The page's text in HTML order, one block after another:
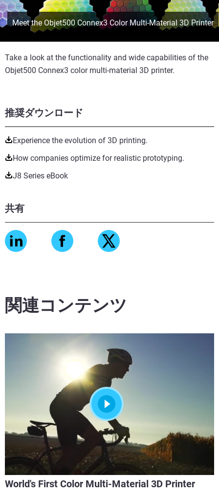
推奨ダウンロード
Experience the evolution of 3D printing.
How companies optimize for realistic prototyping.
J8 Series eBook
共有
Meet the Objet500 Connex3 Color Multi-Material 3D Printer
Take a look at the functionality and wide capabilities of the
Objet500 Connex3 color multi-material 3D printer.
関連コンテンツ
World's First Color Multi-Material 3D Printer